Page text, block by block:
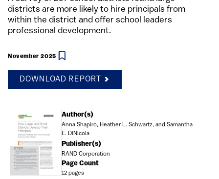
districts are more likely to hire principals from
within the district and offer school leaders
professional development.
November 2025
DOWNLOAD REPORT
Document Author(s)
Anna Shapiro, Heather L. Schwartz, and Samantha
E. DiNicola
Publisher(s)
RAND Corporation
Page Count
12 pages